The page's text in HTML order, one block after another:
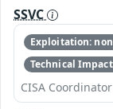
SSVC
Exploitation:
Technical
CISA